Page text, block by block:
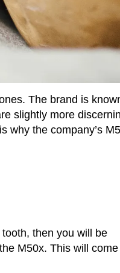
The brand is
slightly more
why the company’s
then you will be
M50x. This will come